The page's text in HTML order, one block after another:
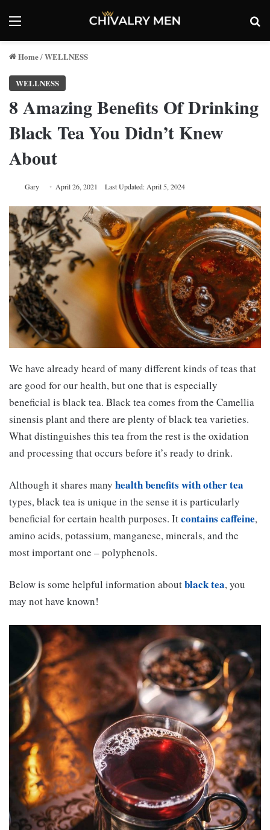
Menu
Home/WELLNESS
WELLNESS
8 Amazing Benefits Of Drinking
Black Tea You Didn’t Knew
About
Gary April 26, 2021 Last Updated: April 5, 2024
We have already heard of many different kinds of teas that
are good for our health, but one that is especially
beneficial is black tea. Black tea comes from the Camellia
sinensis plant and there are plenty of black tea varieties.
What distinguishes this tea from the rest is the oxidation
and processing that occurs before it’s ready to drink.
Although it shares many health benefits with other tea
types, black tea is unique in the sense it is particularly
beneficial for certain health purposes. Itcontains caffeine,
amino acids, potassium, manganese, minerals, and the
most important one – polyphenols.
Below is some helpful information aboutblack tea, you
may not have known!